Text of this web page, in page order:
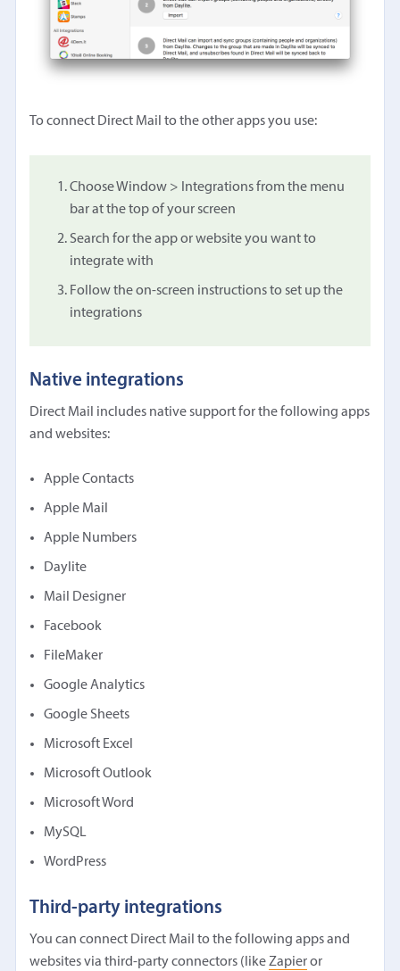
To connect Direct Mail to the other apps you use:
Choose Window > Integrations from the menu
bar at the top of your screen
Search for the app or website you want to
integrate with
Follow the on-screen instructions to set up the
integrations
Native integrations
Direct Mail includes native support for the following apps
and websites:
Apple Contacts
Apple Mail
Apple Numbers
Daylite
Mail Designer
Facebook
FileMaker
Google Analytics
Google Sheets
Microsoft Excel
Microsoft Outlook
Microsoft Word
MySQL
WordPress
Third-party integrations
You can connect Direct Mail to the following apps and
websites via third-party connectors (likeZapieror